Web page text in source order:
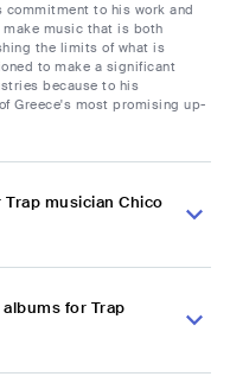
commitment to his work and
make music that is both
the limits of what is
to make a significant
because to his
Greece's most promising up-
musician Chico
for Trap